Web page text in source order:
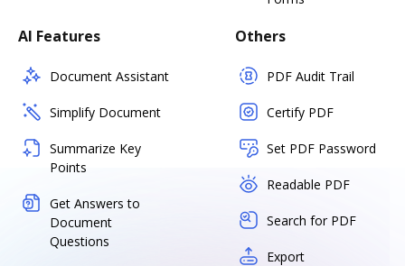
AI Features
Document Assistant
Simplify Document
Summarize Key
Points
Get Answers to
Document
Questions
Others
PDF Audit Trail
Certify PDF
Set PDF Password
Readable PDF
Search for PDF
Export